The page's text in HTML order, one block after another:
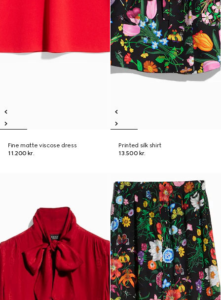
Fine matte viscose dress
11.200 kr.
Printed silk shirt
13.500 kr.